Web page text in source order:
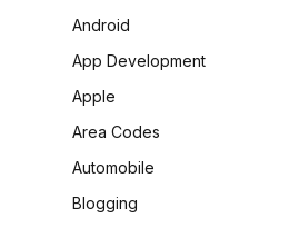
Android
App Development
Apple
Area Codes
Automobile
Blogging